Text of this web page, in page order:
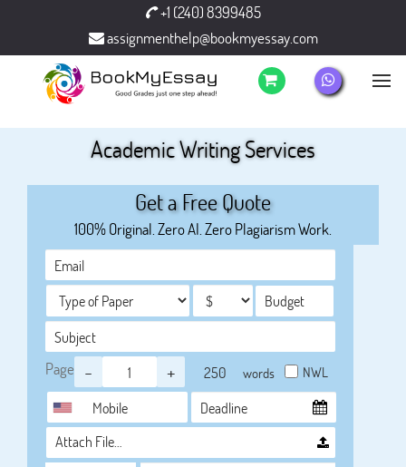
+1 (240) 8399485
assignmenthelp@bookmyessay.com
Academic Writing Services
Get a Free Quote
100% Original. Zero AI. Zero Plagiarism Work.
Page - + words NWL
Attach File…